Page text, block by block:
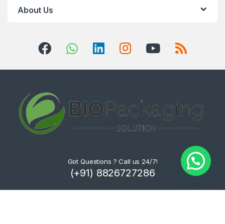
About Us
Got Questions ? Call us 24/7!
(+91) 8826727286